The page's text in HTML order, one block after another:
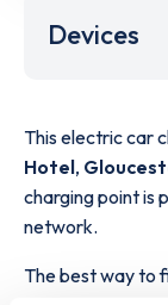
Devices
This electric car
Hotel,
charging point is
network.
The best way to